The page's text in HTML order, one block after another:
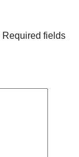
Required fields